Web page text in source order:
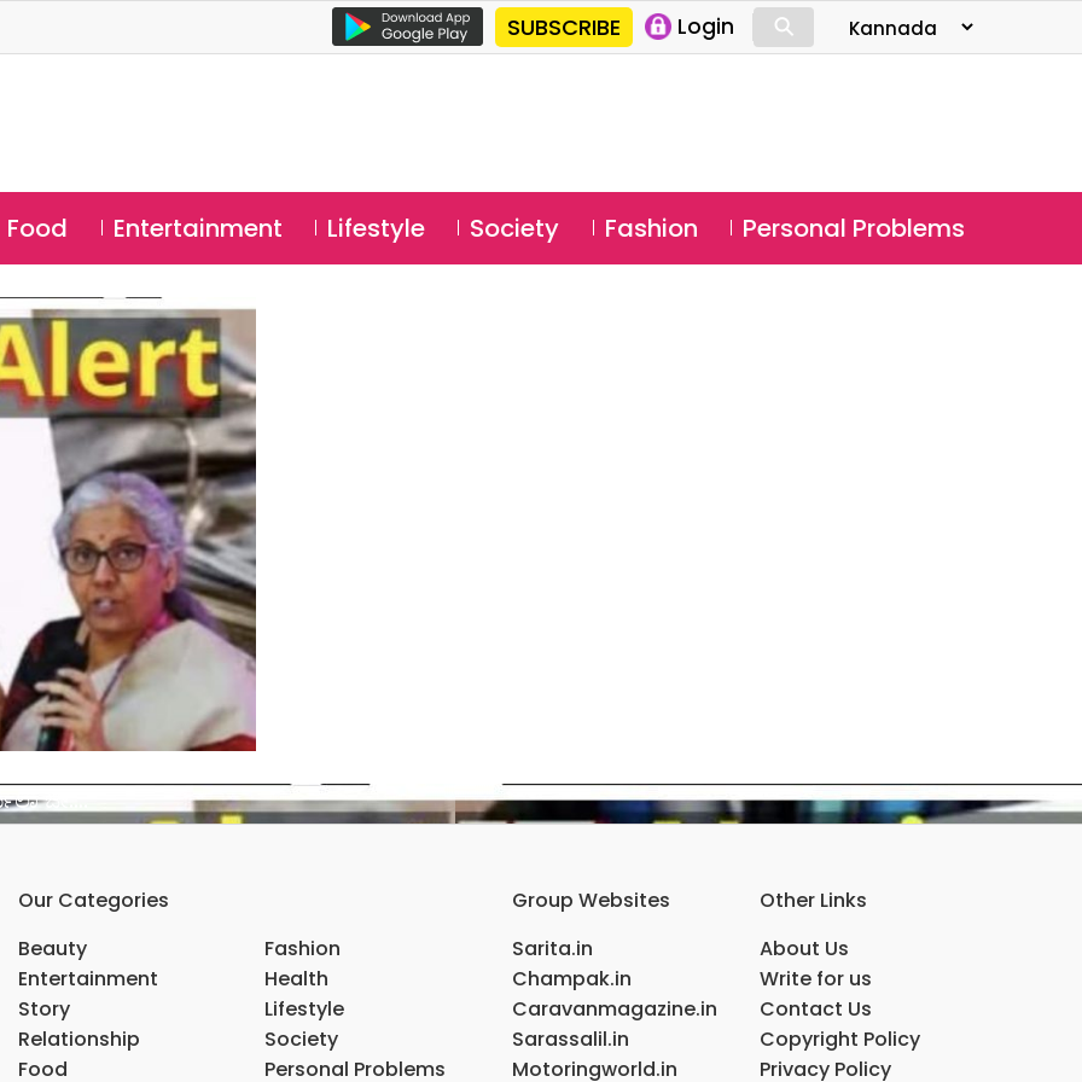
SUBSCRIBE Login ⚲
Food Entertainment Lifestyle Society Fashion Personal Problems
ಜೀ….
Our Categories
Beauty
Entertainment
Story
Relationship
Food
Fashion
Health
Lifestyle
Society
Personal Problems
Group Websites
Sarita.in
Champak.in
Caravanmagazine.in
Sarassalil.in
Motoringworld.in
Other Links
About Us
Write for us
Contact Us
Copyright Policy
Privacy Policy